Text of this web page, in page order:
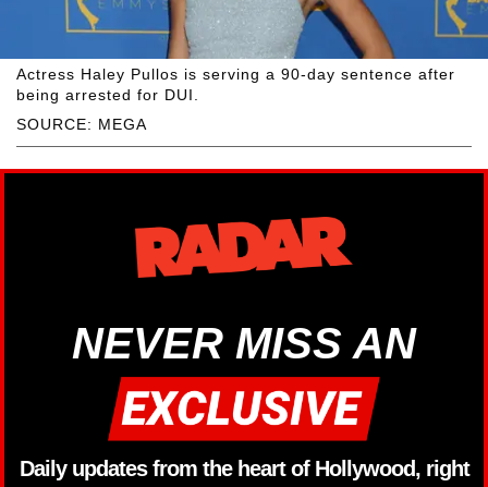
SOURCE: MEGA
Actress Haley Pullos is serving a 90-day sentence after
being arrested for DUI.
NEVER MISS AN
Daily updates from the heart of Hollywood, right